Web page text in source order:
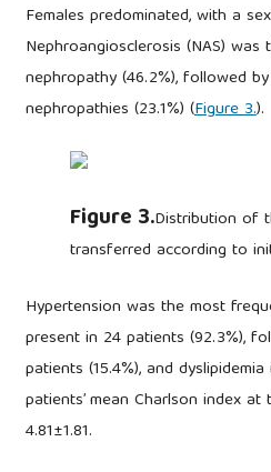
Females predominated, with a
Nephroangiosclerosis (NAS) was
nephropathy (46.2%), followed
nephropathies (23.1%) (Figure 3.).
Figure 3.Distribution of
transferred according to
Hypertension was the most
present in 24 patients (92.3%),
patients (15.4%), and
patients’ mean Charlson index
4.81±1.81.